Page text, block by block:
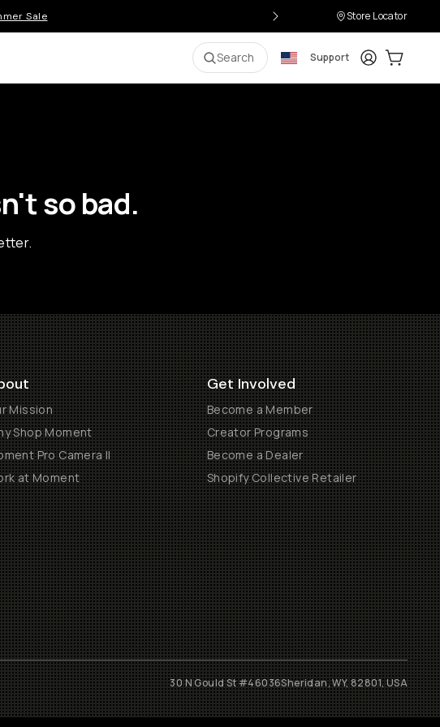
Sale Store Locator
Search Support LoginCart:
so bad.
Mission
Shop Moment
Pro Camera II
at Moment
Get Involved
Become a Member
Creator Programs
Become a Dealer
Shopify Collective Retailer
30 N Gould St #46036Sheridan, WY, 82801, USA